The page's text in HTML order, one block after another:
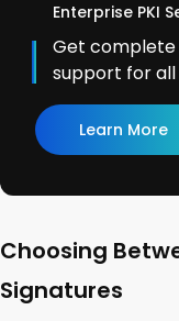
Enterprise PKI
Get
support for all
Learn More
Choosing
Signatures